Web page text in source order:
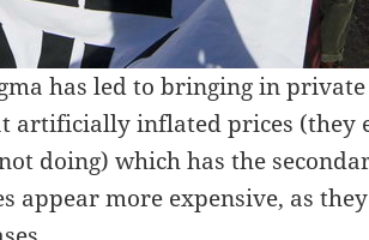
has led to bringing in
artificially inflated prices (they
doing) which has the
appear more expensive, as